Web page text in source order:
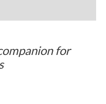
for